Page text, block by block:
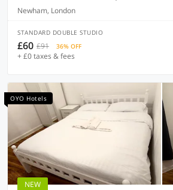
Newham, London
STANDARD DOUBLE STUDIO
£60 £91 36% OFF
+ £0 taxes & fees
OYO Hotels
NEW